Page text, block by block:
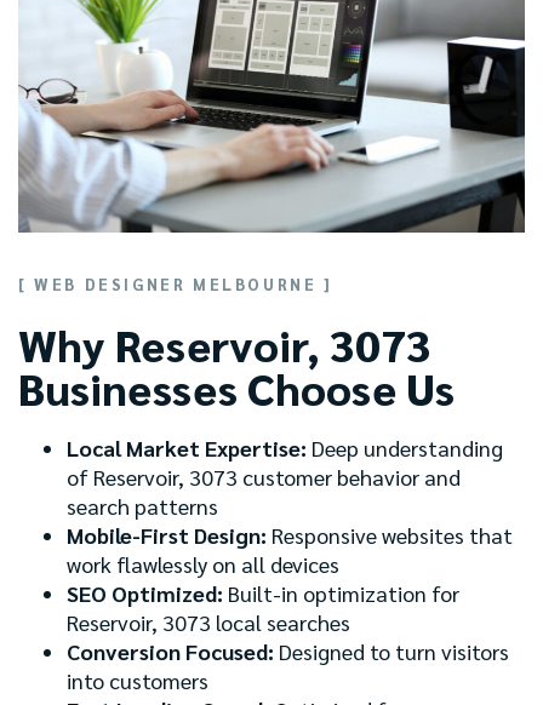
[ WEB DESIGNER MELBOURNE ]
Why Reservoir, 3073
Businesses Choose Us
Local Market Expertise: Deep understanding
of Reservoir, 3073 customer behavior and
search patterns
Mobile-First Design: Responsive websites that
work flawlessly on all devices
SEO Optimized: Built-in optimization for
Reservoir, 3073 local searches
Conversion Focused: Designed to turn visitors
into customers